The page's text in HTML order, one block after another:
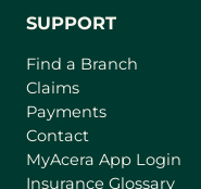
SUPPORT
Find a Branch
Claims
Payments
Contact
MyAcera App Login
Insurance Glossary